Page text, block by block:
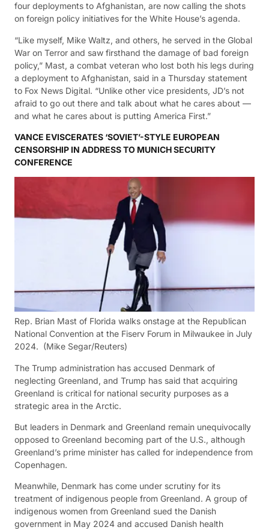
four deployments to Afghanistan, are now calling the shots
on foreign policy initiatives for the White House’s agenda.
“Like myself, Mike Waltz, and others, he served in the Global
War on Terror and saw firsthand the damage of bad foreign
policy,” Mast, a combat veteran who lost both his legs during
a deployment to Afghanistan, said in a Thursday statement
to Fox News Digital. “Unlike other vice presidents, JD’s not
afraid to go out there and talk about what he cares about —
and what he cares about is putting America First.”
VANCE EVISCERATES ‘SOVIET’-STYLE EUROPEAN
CENSORSHIP IN ADDRESS TO MUNICH SECURITY
CONFERENCE
Rep. Brian Mast of Florida walks onstage at the Republican
National Convention at the Fiserv Forum in Milwaukee in July
2024. (Mike Segar/Reuters)
The Trump administration has accused Denmark of
neglecting Greenland, and Trump has said that acquiring
Greenland is critical for national security purposes as a
strategic area in the Arctic.
But leaders in Denmark and Greenland remain unequivocally
opposed to Greenland becoming part of the U.S., although
Greenland’s prime minister has called for independence from
Copenhagen.
Meanwhile, Denmark has come under scrutiny for its
treatment of indigenous people from Greenland. A group of
indigenous women from Greenland sued the Danish
government in May 2024 and accused Danish health